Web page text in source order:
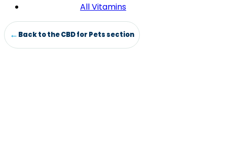
All Vitamins
Back to the CBD for Pets section